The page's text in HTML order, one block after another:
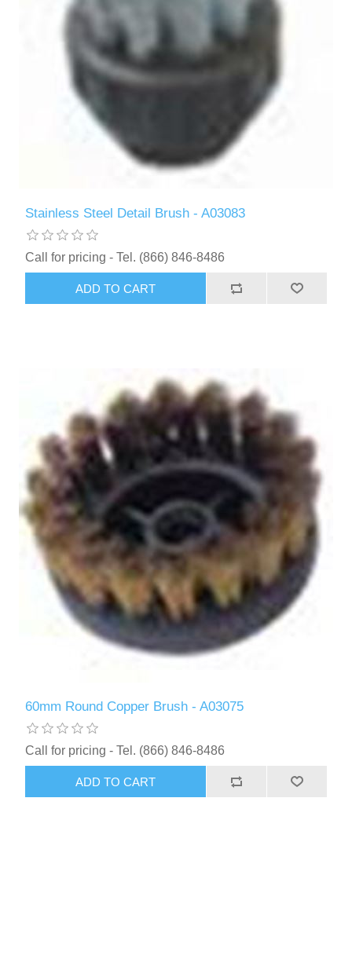
Stainless Steel Detail Brush - A03083
Call for pricing - Tel. (866) 846-8486
ADD TO CART
60mm Round Copper Brush - A03075
Call for pricing - Tel. (866) 846-8486
ADD TO CART